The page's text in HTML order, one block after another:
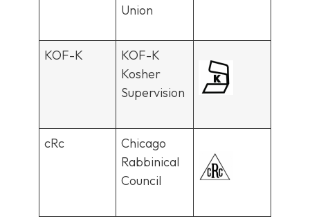
Union
KOF-K
KOF-K
Kosher
Supervision
cRc
Chicago
Rabbinical
Council